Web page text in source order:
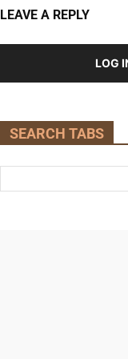
LEAVE A REPLY
LOG
SEARCH TABS